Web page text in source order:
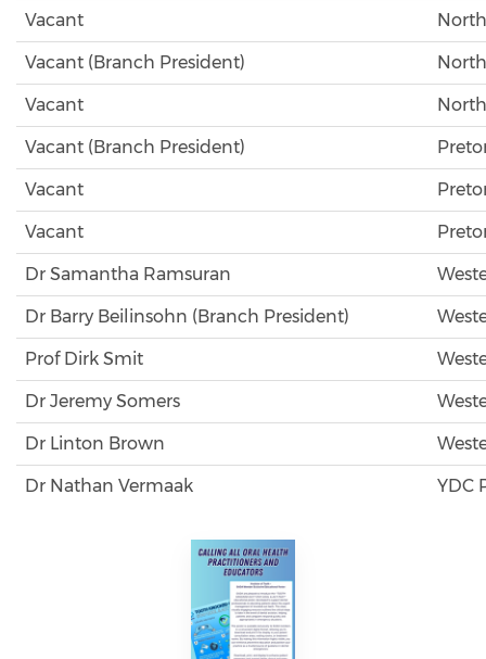
Vacant
Vacant (Branch President)
Vacant
Vacant (Branch President)
Vacant
Vacant
Dr Samantha Ramsuran
Dr Barry Beilinsohn (Branch President)
Prof Dirk Smit
Dr Jeremy Somers
Dr Linton Brown
Dr Nathan Vermaak YDC